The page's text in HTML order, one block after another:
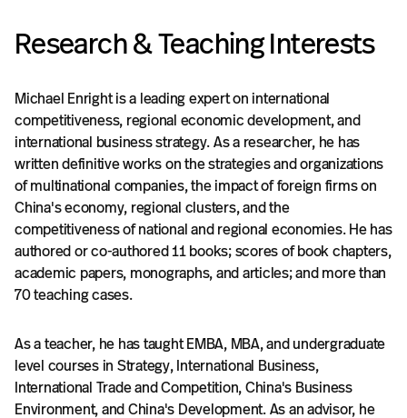
Research & Teaching Interests
Michael Enright is a leading expert on international
competitiveness, regional economic development, and
international business strategy. As a researcher, he has
written definitive works on the strategies and organizations
of multinational companies, the impact of foreign firms on
China's economy, regional clusters, and the
competitiveness of national and regional economies. He has
authored or co-authored 11 books; scores of book chapters,
academic papers, monographs, and articles; and more than
70 teaching cases.
As a teacher, he has taught EMBA, MBA, and undergraduate
level courses in Strategy, International Business,
International Trade and Competition, China's Business
Environment, and China's Development. As an advisor, he